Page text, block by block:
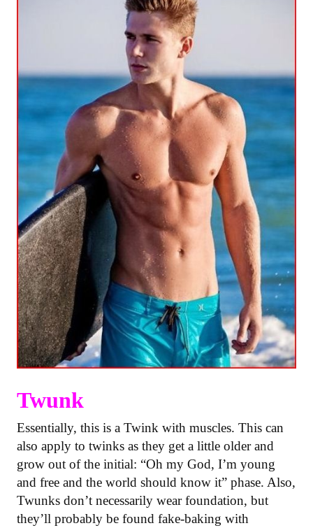
Twunk
Essentially, this is a Twink with muscles. This can
also apply to twinks as they get a little older and
grow out of the initial: “Oh my God, I’m young
and free and the world should know it” phase. Also,
Twunks don’t necessarily wear foundation, but
they’ll probably be found fake-baking with